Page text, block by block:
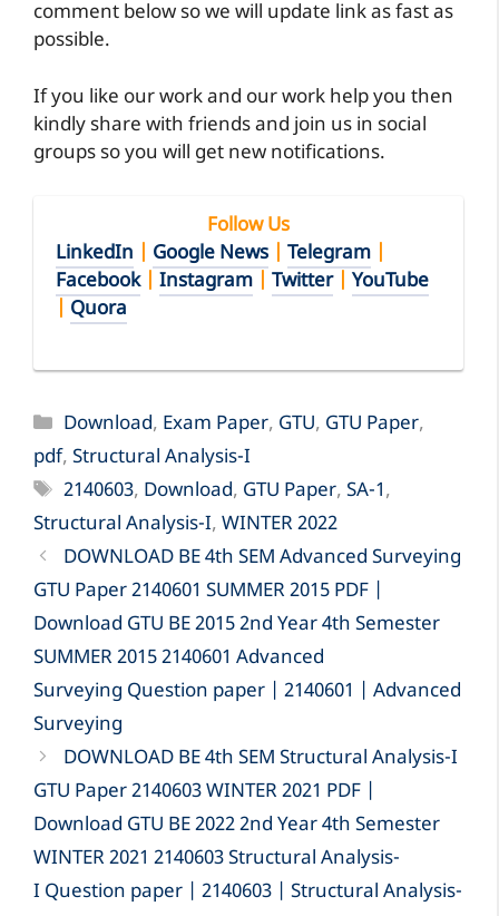
comment below so we will update link as fast as
possible.
If you like our work and our work help you then
kindly share with friends and join us in social
groups so you will get new notifications.
Follow Us
LinkedIn | Google News | Telegram |
Facebook| Instagram | Twitter| YouTube
| Quora
Categories
Download, Exam Paper, GTU, GTU Paper,
pdf, Structural Analysis-I
Tags
2140603, Download, GTU Paper,SA-1,
Structural Analysis-I, WINTER 2022
DOWNLOAD BE 4th SEM Advanced Surveying
GTU Paper 2140601 SUMMER 2015 PDF |
Download GTU BE 2015 2nd Year 4th Semester
SUMMER 2015 2140601 Advanced
Surveying Question paper | 2140601 | Advanced
Surveying
DOWNLOAD BE 4th SEM Structural Analysis-I
GTU Paper 2140603 WINTER 2021 PDF |
Download GTU BE 2022 2nd Year 4th Semester
WINTER 2021 2140603 Structural Analysis-
I Question paper | 2140603 | Structural Analysis-